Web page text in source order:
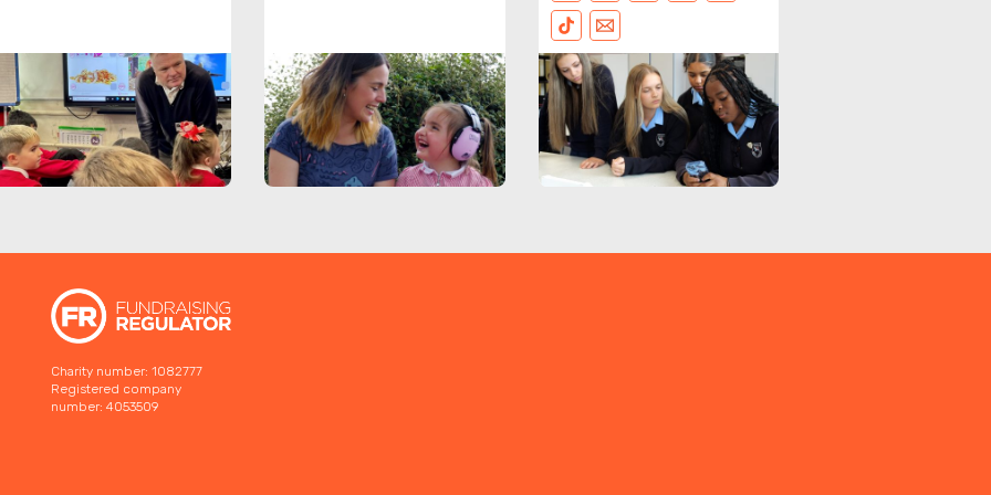
FACEBOOK
BLUESKY
Charity number: 1082777
Registered company
number: 4053509